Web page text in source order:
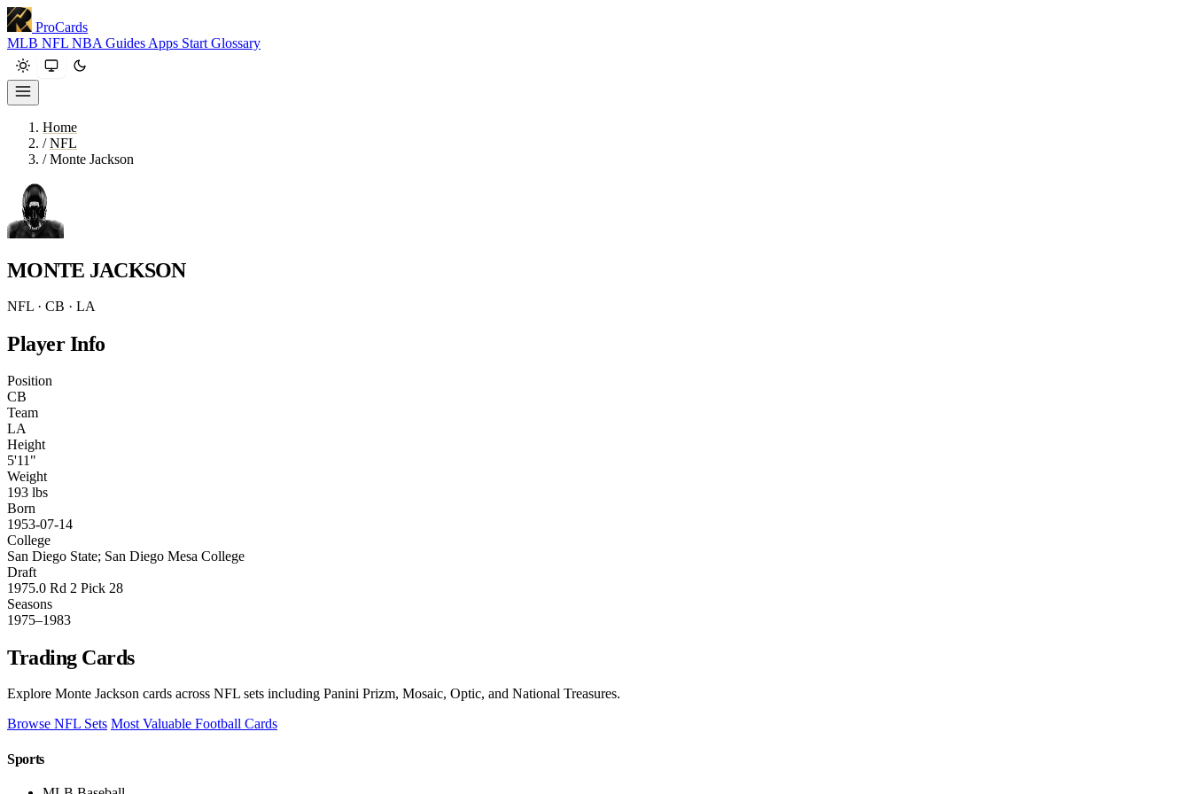
ProCards
MLB NFL NBA Guides Apps Start Glossary
Home
/ NFL
/ Monte Jackson
MONTE JACKSON
NFL · CB · LA
Player Info
Position
CB
Team
LA
Height
5'11"
Weight
193 lbs
Born
1953-07-14
College
San Diego State; San Diego Mesa College
Draft
1975.0 Rd 2 Pick 28
Seasons
1975–1983
Trading Cards
Explore Monte Jackson cards across NFL sets including Panini Prizm, Mosaic, Optic, and National Treasures.
Browse NFL Sets Most Valuable Football Cards
Sports